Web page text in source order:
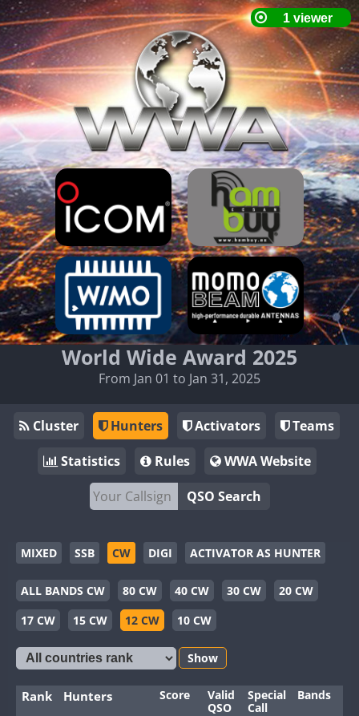
World Wide Award 2025
From Jan 01 to Jan 31, 2025
Cluster Hunters Activators
Teams
Statistics
Rules
WWA Website
QSO Search
MIXED SSB CW DIGI ACTIVATOR AS HUNTER
ALL BANDS CW 80 CW 40 CW 30 CW
20 CW
17 CW
15 CW 12 CW 10 CW
Show
Rank Hunters Score
Valid
QSO
Special
Call
Bands